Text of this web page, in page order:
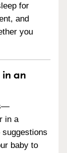
for
and
you
an
in a
baby to